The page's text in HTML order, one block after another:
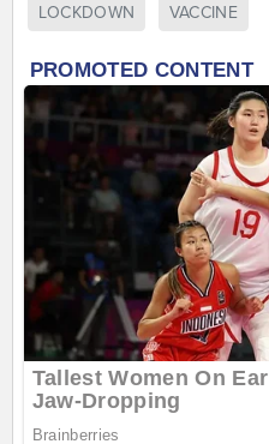
LOCKDOWN VACCINE